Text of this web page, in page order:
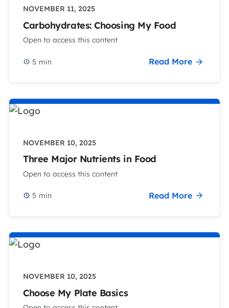
NOVEMBER 11, 2025
Carbohydrates: Choosing My Food
Open to access this content
5 min Read More
NOVEMBER 10, 2025
Three Major Nutrients in Food
Open to access this content
5 min Read More
NOVEMBER 10, 2025
Choose My Plate Basics